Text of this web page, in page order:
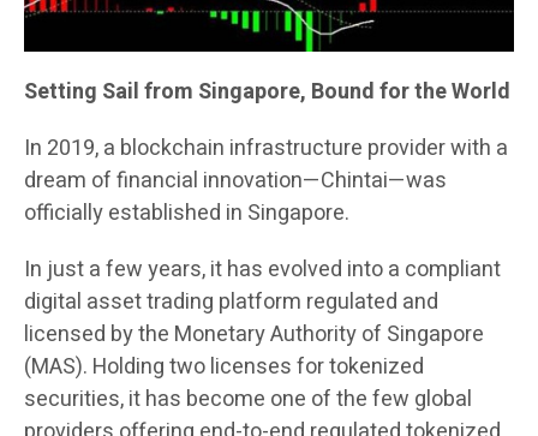
Setting Sail from Singapore, Bound for the World
In 2019, a blockchain infrastructure provider with a
dream of financial innovation—Chintai—was
officially established in Singapore.
In just a few years, it has evolved into a compliant
digital asset trading platform regulated and
licensed by the Monetary Authority of Singapore
(MAS). Holding two licenses for tokenized
securities, it has become one of the few global